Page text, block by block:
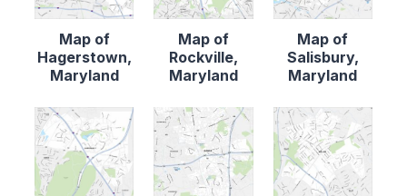
Map of
Hagerstown,
Maryland
Map of
Rockville,
Maryland
Map of
Salisbury,
Maryland